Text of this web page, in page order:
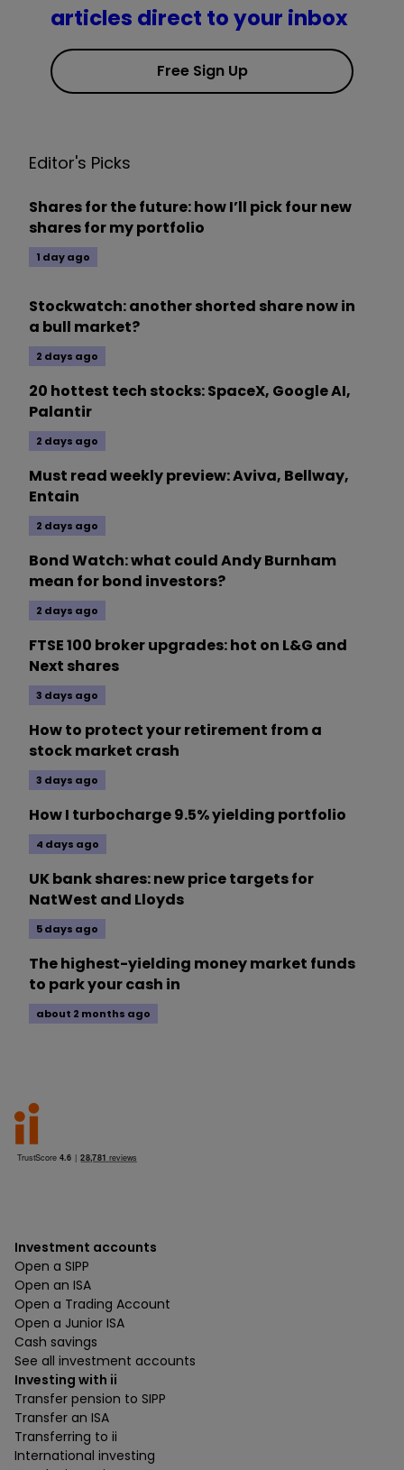
articles direct to your inbox
Free Sign Up
Editor's Picks
Shares for the future: how I’ll pick four new
shares for my portfolio
1 day ago
Stockwatch: another shorted share now in
a bull market?
2 days ago
20 hottest tech stocks: SpaceX, Google AI,
Palantir
2 days ago
Must read weekly preview: Aviva, Bellway,
Entain
2 days ago
Bond Watch: what could Andy Burnham
mean for bond investors?
2 days ago
FTSE 100 broker upgrades: hot on L&G and
Next shares
3 days ago
How to protect your retirement from a
stock market crash
3 days ago
How I turbocharge 9.5% yielding portfolio
4 days ago
UK bank shares: new price targets for
NatWest and Lloyds
5 days ago
The highest-yielding money market funds
to park your cash in
about 2 months ago
Investment accounts
Open a SIPP
Open an ISA
Open a Trading Account
Open a Junior ISA
Cash savings
See all investment accounts
Investing with ii
Transfer pension to SIPP
Transfer an ISA
Transferring to ii
International investing